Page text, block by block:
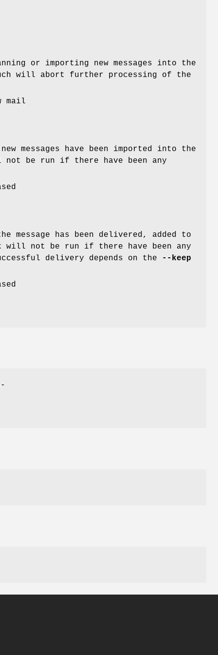
or importing new messages into the
will abort further processing of the
mail
messages have been imported into the
be run if there have been any
message has been delivered, added to
will not be run if there have been any
delivery depends on the
--keep